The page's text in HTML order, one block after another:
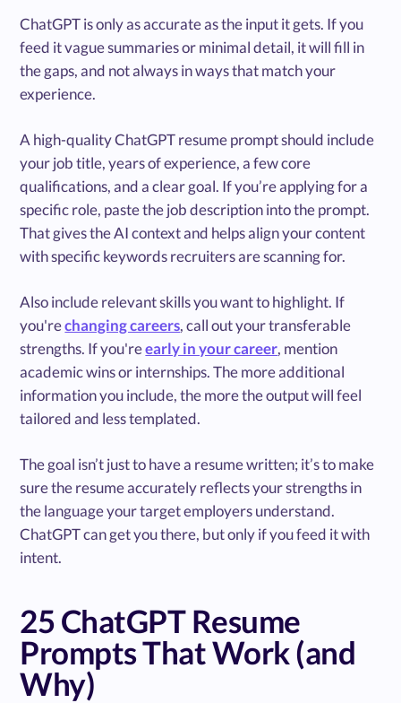
ChatGPT is only as accurate as the input it gets. If you
feed it vague summaries or minimal detail, it will fill in
the gaps, and not always in ways that match your
experience.
A high-quality ChatGPT resume prompt should include
your job title, years of experience, a few core
qualifications, and a clear goal. If you’re applying for a
specific role, paste the job description into the prompt.
That gives the AI context and helps align your content
with specific keywords recruiters are scanning for.
Also include relevant skills you want to highlight. If
you'rechanging careers, call out your transferable
strengths. If you'reearly in your career, mention
academic wins or internships. The more additional
information you include, the more the output will feel
tailored and less templated.
The goal isn’t just to have a resume written; it’s to make
sure the resume accurately reflects your strengths in
the language your target employers understand.
ChatGPT can get you there, but only if you feed it with
intent.
25 ChatGPT Resume
Prompts That Work (and
Why)